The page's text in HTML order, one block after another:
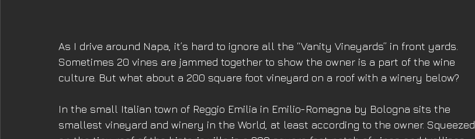
As I drive around Napa, it’s hard to ignore all the “Vanity Vineyards” in front yards.
Sometimes 20 vines are jammed together to show the owner is a part of the wine
culture. But what about a 200 square foot vineyard on a roof with a winery below?
In the small Italian town of Reggio Emilia in Emilio-Romagna by Bologna sits the
smallest vineyard and winery in the World, at least according to the owner. Squeezed